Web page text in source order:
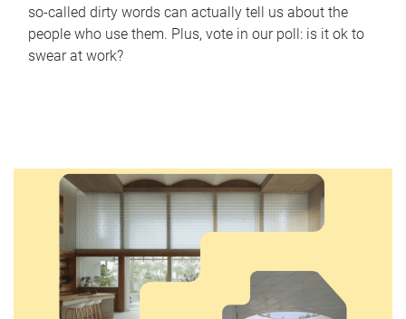
so-called dirty words can actually tell us about the
people who use them. Plus, vote in our poll: is it ok to
swear at work?